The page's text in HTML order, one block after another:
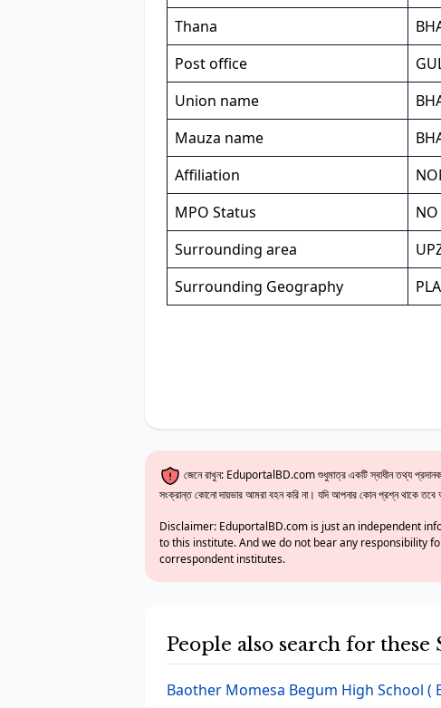
Thana
Post office
Union name
Mauza name
Affiliation
MPO Status
NO
Surrounding area
Surrounding Geography
জেনে রাখুন: EduportalBD.com শুধুমাত্র একটি স্বাধীন তথ্য
সংক্রান্ত কোনো দায়ভার আমরা বহন করি না। যদি আপনার কোন প্রশ্ন থাকে তবে
Disclaimer: EduportalBD.com is just an independent
to this institute. And we do not bear any responsibility
correspondent institutes.
People also search for these
Baother Momesa Begum High School (